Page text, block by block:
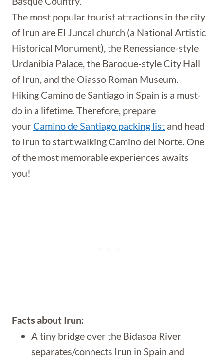
The most popular tourist attractions in the city
of Irun are El Juncal church (a National Artistic
Historical Monument), the Renessiance-style
Urdanibia Palace, the Baroque-style City Hall
of Irun, and the Oiasso Roman Museum.
Hiking Camino de Santiago in Spain is a must-
do in a lifetime. Therefore, prepare
your Camino de Santiago packing list and head
to Irun to start walking Camino del Norte. One
of the most memorable experiences awaits
you!
Facts about Irun:
A tiny bridge over the Bidasoa River
separates/connects Irun in Spain and